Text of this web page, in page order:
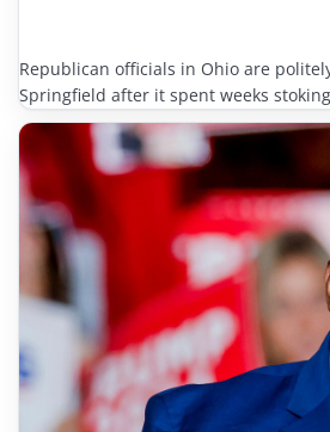
Republican officials in Ohio are
Springfield after it spent weeks